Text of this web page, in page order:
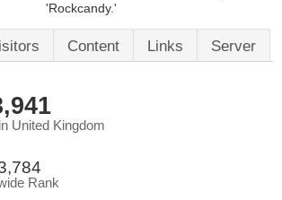
'Rockcandy.'
Content Links Server
United Kingdom
Rank